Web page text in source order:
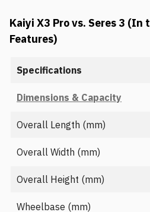
Kaiyi X3 Pro vs. Seres 3 (In
Features)
Specifications
Dimensions & Capacity
Overall Length (mm)
Overall Width (mm)
Overall Height (mm)
Wheelbase (mm)